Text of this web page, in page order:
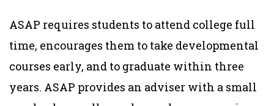
ASAP requires students to attend college full
time, encourages them to take developmental
courses early, and to graduate within three
years. ASAP provides an adviser with a small